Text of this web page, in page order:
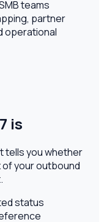
teams
partner
operational
is
tells you whether
your outbound
status